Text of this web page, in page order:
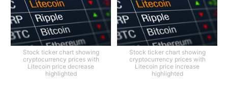
Stock ticker chart showing
cryptocurrency prices with
Litecoin price decrease
highlighted
Stock ticker chart showing
cryptocurrency prices with
Litecoin price increase
highlighted